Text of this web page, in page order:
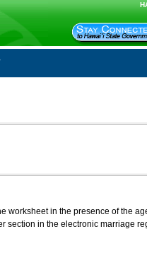
worksheet in the presence of the
section in the electronic marriage